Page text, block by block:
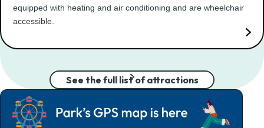
equipped with heating and air conditioning and are wheelchair
accessible.
See the full list of attractions